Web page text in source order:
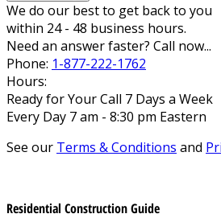
We do our best to get back to you
within 24 - 48 business hours.
Need an answer faster? Call now...
Phone: 1-877-222-1762
Hours:
Ready for Your Call 7 Days a Week
Every Day 7 am - 8:30 pm Eastern
See our Terms & Conditions and
Residential Construction Guide